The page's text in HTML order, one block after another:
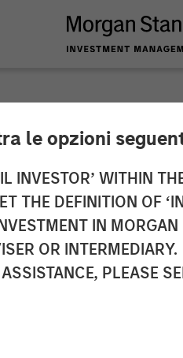
le opzioni
INVESTOR’ WITHIN
THE DEFINITION OF
IN
OR
PLEASE
of Gas